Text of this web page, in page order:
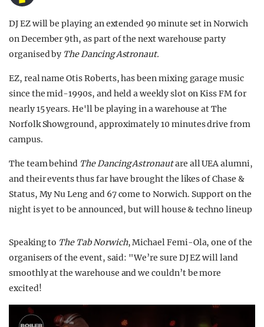
AGENDA
OPINION
GUIDES
DJ EZ will be playing an extended 90 minute set in Norwich
on December 9th, as part of the next warehouse party
organised by The Dancing Astronaut.
EZ, real name Otis Roberts, has been mixing garage music
since the mid-1990s, and held a weekly slot on Kiss FM for
nearly 15 years. He'll be playing in a warehouse at The
Norfolk Showground, approximately 10 minutes drive from
campus.
The team behind The Dancing Astronautare all UEA alumni,
and their events thus far have brought the likes of Chase &
Status, My Nu Leng and 67 come to Norwich. Support on the
night is yet to be announced, but will house & techno lineup
Speaking to The Tab Norwich, Michael Femi-Ola, one of the
organisers of the event, said: "We’re sure DJ EZ will land
smoothly at the warehouse and we couldn’t be more
excited!